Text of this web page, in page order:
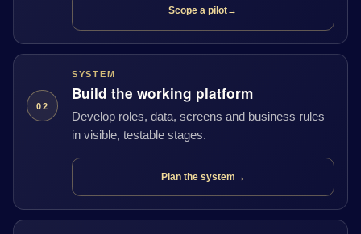
Scope a pilot→
02
SYSTEM
Build the working platform
Develop roles, data, screens and business rules
in visible, testable stages.
Plan the system →